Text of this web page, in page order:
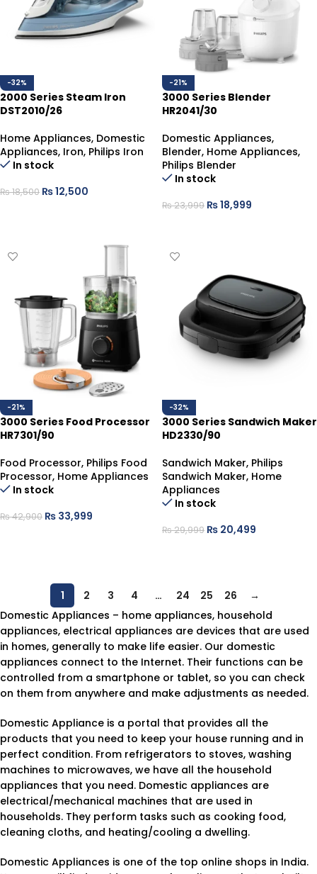
-32%
2000 Series Steam Iron
DST2010/26
Home Appliances, Domestic
Appliances, Iron, Philips Iron
In stock
₨18,500 ₨12,500
-21%
3000 Series Blender
HR2041/30
Domestic Appliances,
Blender, Home Appliances,
Philips Blender
In stock
₨23,999 ₨18,999
-21%
3000 Series Food Processor
HR7301/90
Food Processor, Philips Food
Processor, Home Appliances
In stock
₨42,900 ₨ 33,999
-32%
3000 Series Sandwich Maker
HD2330/90
Sandwich Maker, Philips
Sandwich Maker, Home
Appliances
In stock
₨29,999 ₨ 20,499
1 2 3 4 … 24 25 26
→
Domestic Appliances – home appliances, household
appliances, electrical appliances are devices that are used
in homes, generally to make life easier. Our domestic
appliances connect to the Internet. Their functions can be
controlled from a smartphone or tablet, so you can check
on them from anywhere and make adjustments as needed.
Domestic Appliance is a portal that provides all the
products that you need to keep your house running and in
perfect condition. From refrigerators to stoves, washing
machines to microwaves, we have all the household
appliances that you need. Domestic appliances are
electrical/mechanical machines that are used in
households. They perform tasks such as cooking food,
cleaning cloths, and heating/cooling a dwelling.
Domestic Appliances is one of the top online shops in India.